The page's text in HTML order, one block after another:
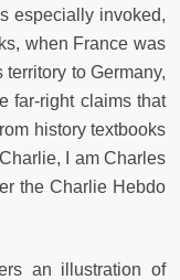
especially invoked,
when France was
to Germany,
far-right claims that
history textbooks
I am Charles
the Charlie Hebdo
an illustration of